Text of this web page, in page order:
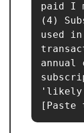
paid I
(4)
used in
'likely
[Paste